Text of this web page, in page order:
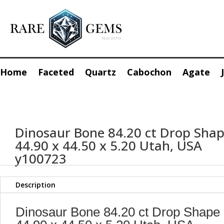
Home Faceted Quartz Cabochon Agate
Dinosaur Bone 84.20 ct Drop
44.90 x 44.50 x 5.20 Utah, USA
y100723
Description
Dinosaur Bone 84.20 ct Drop Shape